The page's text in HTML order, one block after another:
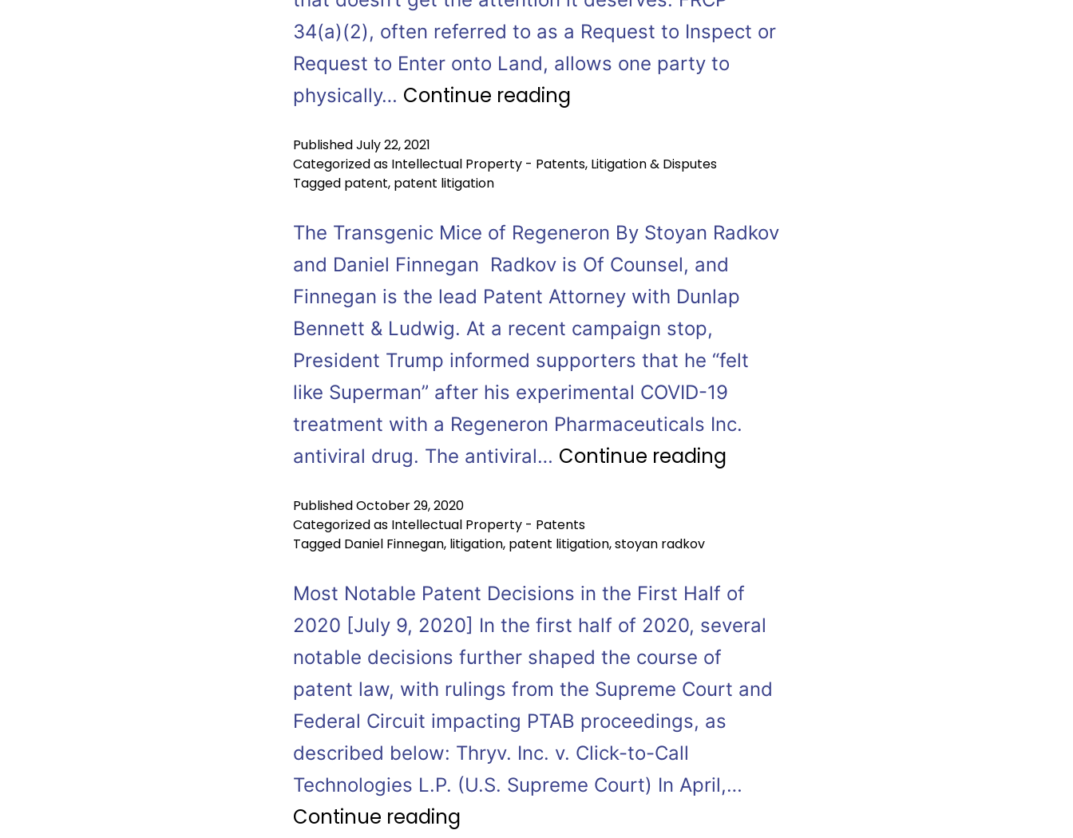
34(a)(2), often referred to as a Request to Inspect or
Request to Enter onto Land, allows one party to
physically… Continue reading
PublishedJuly 22, 2021
Categorized as Intellectual Property - Patents, Litigation & Disputes
Tagged patent, patent litigation
The Transgenic Mice of Regeneron By Stoyan Radkov
and Daniel Finnegan Radkov is Of Counsel, and
Finnegan is the lead Patent Attorney with Dunlap
Bennett & Ludwig. At a recent campaign stop,
President Trump informed supporters that he “felt
like Superman” after his experimental COVID-19
treatment with a Regeneron Pharmaceuticals Inc.
antiviral drug. The antiviral… Continue reading
PublishedOctober 29, 2020
Categorized as Intellectual Property - Patents
Tagged Daniel Finnegan, litigation, patent litigation,stoyan radkov
Most Notable Patent Decisions in the First Half of
2020 [July 9, 2020] In the first half of 2020, several
notable decisions further shaped the course of
patent law, with rulings from the Supreme Court and
Federal Circuit impacting PTAB proceedings, as
described below: Thryv. Inc. v. Click-to-Call
Technologies L.P. (U.S. Supreme Court) In April,…
Continue reading